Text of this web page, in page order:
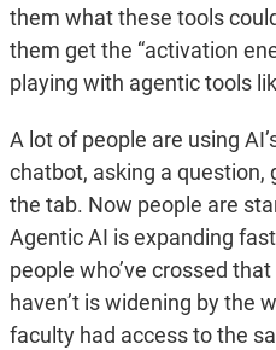
them what these tools
them get the “activation
playing with agentic tools
A lot of people are using
chatbot, asking a question,
the tab. Now people are
Agentic AI is expanding
people who’ve crossed
haven’t is widening by the
faculty had access to the